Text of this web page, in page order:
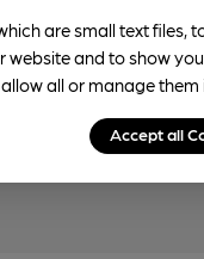
brewer, whisky tasting
are small text files,
website and to show
all or manage them
Accept all